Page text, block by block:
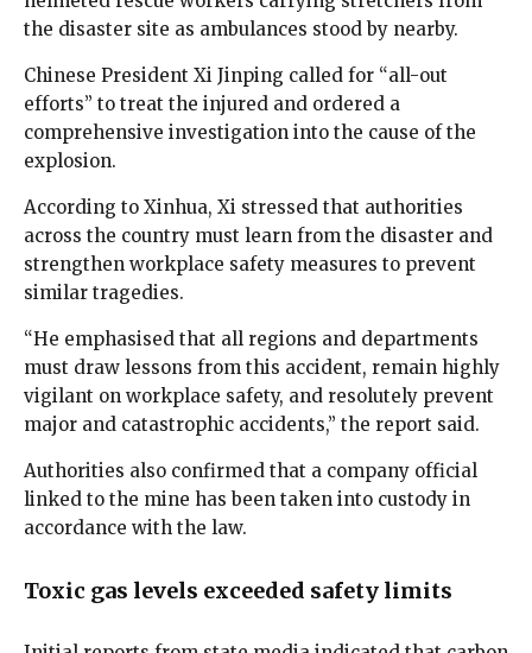
the disaster site as ambulances stood by nearby.
Chinese President Xi Jinping called for “all-out
efforts” to treat the injured and ordered a
comprehensive investigation into the cause of the
explosion.
According to Xinhua, Xi stressed that authorities
across the country must learn from the disaster and
strengthen workplace safety measures to prevent
similar tragedies.
“He emphasised that all regions and departments
must draw lessons from this accident, remain highly
vigilant on workplace safety, and resolutely prevent
major and catastrophic accidents,” the report said.
Authorities also confirmed that a company official
linked to the mine has been taken into custody in
accordance with the law.
Toxic gas levels exceeded safety limits